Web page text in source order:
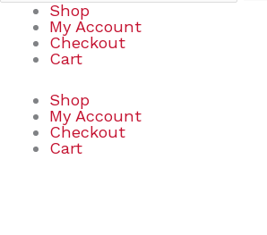
Shop
My Account
Checkout
Cart
Shop
My Account
Checkout
Cart